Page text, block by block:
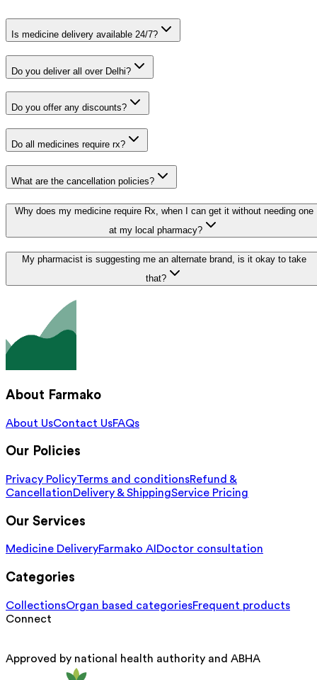
Is medicine delivery available 24/7?
Do you deliver all over Delhi?
Do you offer any discounts?
Do all medicines require rx?
What are the cancellation policies?
Why does my medicine require Rx, when I can get it without needing one
at my local pharmacy?
My pharmacist is suggesting me an alternate brand, is it okay to take
that?
About Farmako
About UsContact UsFAQs
Our Policies
Privacy PolicyTerms and conditionsRefund &
CancellationDelivery & ShippingService Pricing
Our Services
Medicine DeliveryFarmako AI Doctor consultation
Categories
CollectionsOrgan based categoriesFrequent products
Connect
Approved by national health authority and ABHA